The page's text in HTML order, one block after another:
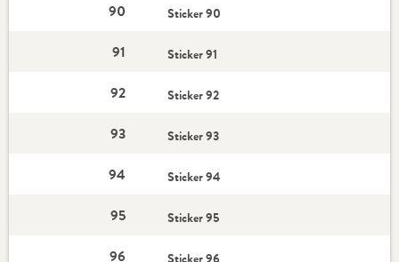
90 Sticker 90
91 Sticker 91
92 Sticker 92
93 Sticker 93
94 Sticker 94
95 Sticker 95
96 Sticker 96